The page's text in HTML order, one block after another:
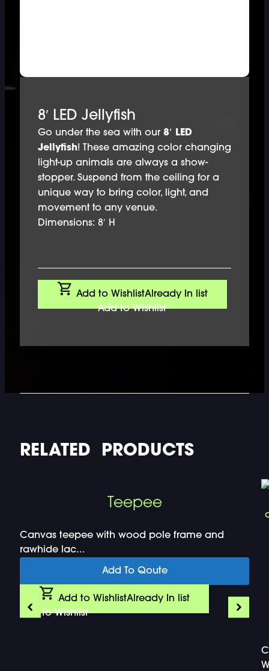
8′ LED Jellyfish
Go under the sea with our 8′ LED
Jellyfish! These amazing color changing
light-up animals are always a show-
stopper. Suspend from the ceiling for a
unique way to bring color, light, and
movement to any venue.
Dimensions: 8′ H
Add to WishlistAlready In list
Add to Wishlist
RELATED PRODUCTS
Teepee
Canvas teepee with wood pole frame and
rawhide lac...
Add To Qoute
Add to WishlistAlready In list
Add to Wishlist